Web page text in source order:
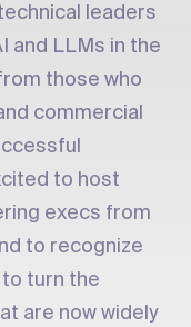
leaders
and LLMs in the
those who
commercial
to host
execs from
to recognize
turn the
are now widely